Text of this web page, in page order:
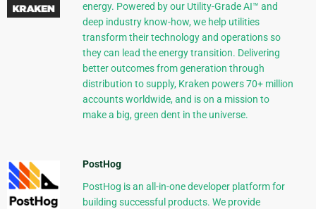
energy. Powered by our Utility-Grade AI™ and
deep industry know-how, we help utilities
transform their technology and operations so
they can lead the energy transition. Delivering
better outcomes from generation through
distribution to supply, Kraken powers 70+ million
accounts worldwide, and is on a mission to
make a big, green dent in the universe.
PostHog
PostHog is an all-in-one developer platform for
building successful products. We provide